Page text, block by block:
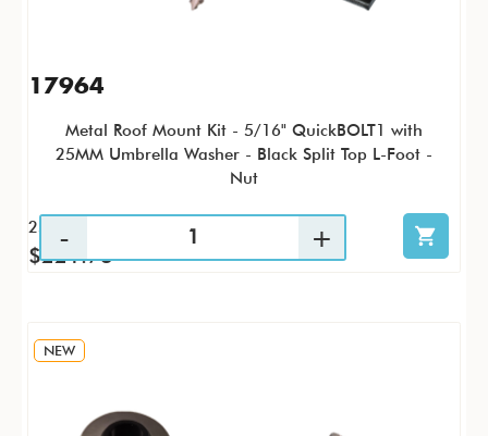
17964
Metal Roof Mount Kit - 5/16" QuickBOLT1 with
25MM Umbrella Washer - Black Split Top L-Foot -
Nut
25 / KTP
$221.73
NEW